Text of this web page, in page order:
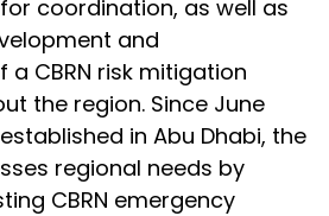
coordination, as well as
and
CBRN risk mitigation
the region. Since June
in Abu Dhabi, the
regional needs by
CBRN emergency